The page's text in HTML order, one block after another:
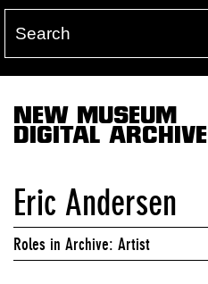
NEW MUSEUM
DIGITAL ARCHIVE
Eric Andersen
Roles in Archive: Artist